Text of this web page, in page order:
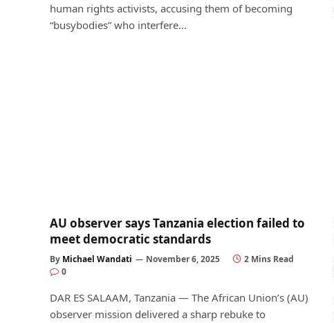
human rights activists, accusing them of becoming
“busybodies” who interfere…
AU observer says Tanzania election failed to
meet democratic standards
By Michael Wandati November 6, 2025
2 Mins Read
0
DAR ES SALAAM, Tanzania — The African Union’s (AU)
observer mission delivered a sharp rebuke to